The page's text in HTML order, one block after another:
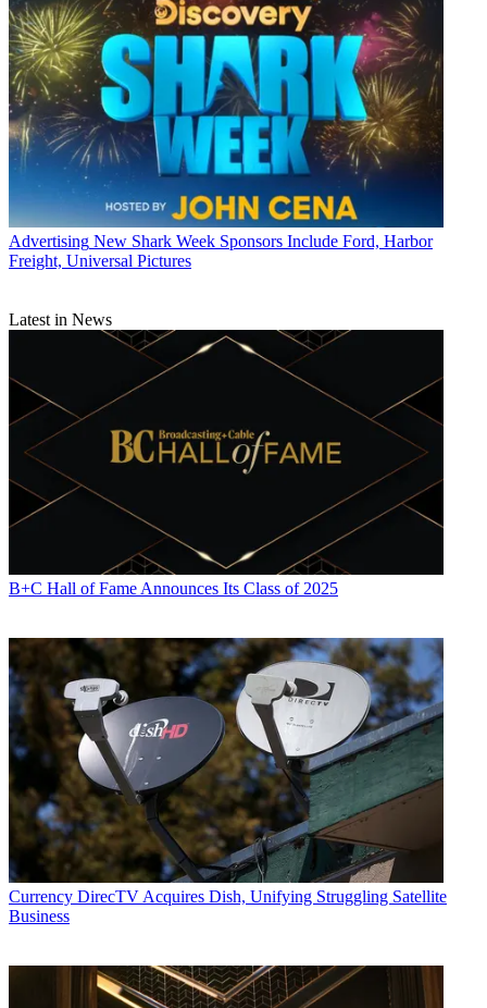
Advertising New Shark Week Sponsors Include Ford, Harbor
Freight, Universal Pictures
Latest in News
B+C Hall of Fame Announces Its Class of 2025
Currency DirecTV Acquires Dish, Unifying Struggling Satellite
Business